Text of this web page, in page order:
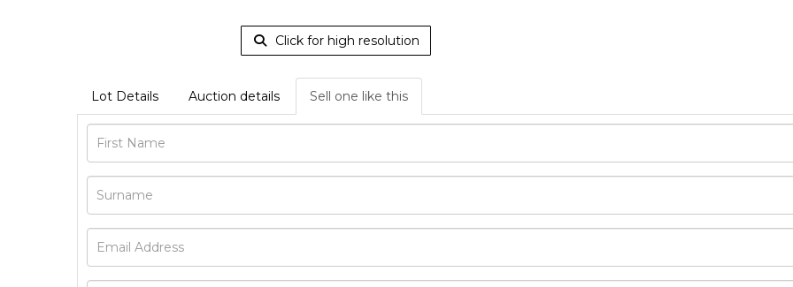
Click for high resolution
Lot Details Auction details Sell one like this